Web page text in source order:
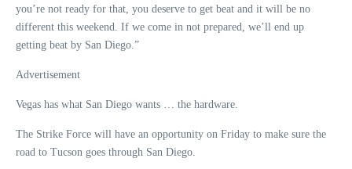
you’re not ready for that, you deserve to get beat and it will be no
different this weekend. If we come in not prepared, we’ll end up
getting beat by San Diego.”
Advertisement
Vegas has what San Diego wants … the hardware.
The Strike Force will have an opportunity on Friday to make sure the
road to Tucson goes through San Diego.